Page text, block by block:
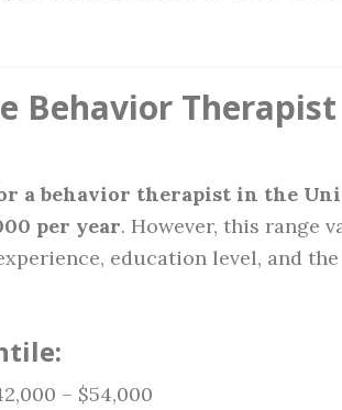
Behavior
a behavior therapist in the
per year. However, this range
education level, and
– $54,000